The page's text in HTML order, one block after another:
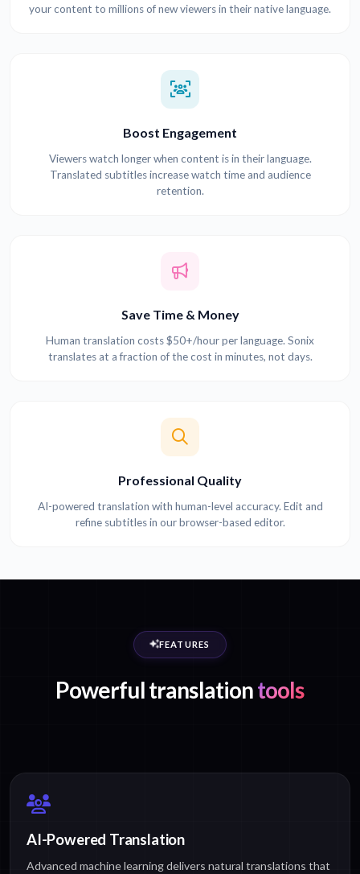
your content to millions of new viewers in their native language.
Boost Engagement
Viewers watch longer when content is in their language.
Translated subtitles increase watch time and audience
retention.
Save Time & Money
Human translation costs $50+/hour per language. Sonix
translates at a fraction of the cost in minutes, not days.
Professional Quality
AI-powered translation with human-level accuracy. Edit and
refine subtitles in our browser-based editor.
FEATURES
Powerful translationtools
AI-Powered Translation
Advanced machine learning delivers natural translations that